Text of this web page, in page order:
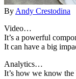
By Andy Crestodina
Video…
It’s a powerful
It can have a big
Analytics…
It’s how we know